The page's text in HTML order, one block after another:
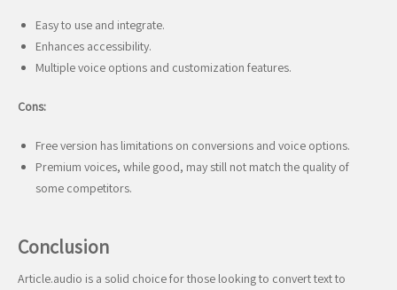
Easy to use and integrate.
Enhances accessibility.
Multiple voice options and customization features.
Cons:
Free version has limitations on conversions and voice options.
Premium voices, while good, may still not match the quality of
some competitors.
Conclusion
Article.audio is a solid choice for those looking to convert text to